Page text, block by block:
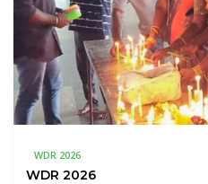
WDR 2026
WDR 2026